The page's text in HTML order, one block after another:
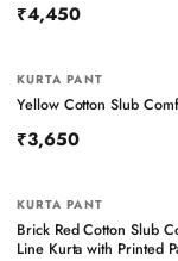
₹4,450
KURTA PANT
Yellow Cotton Slub
₹3,650
KURTA PANT
Brick Red Cotton Slub
Line Kurta with Printed